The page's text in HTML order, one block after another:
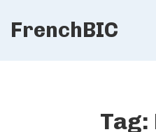
SkipFrenchBIC
Tag: